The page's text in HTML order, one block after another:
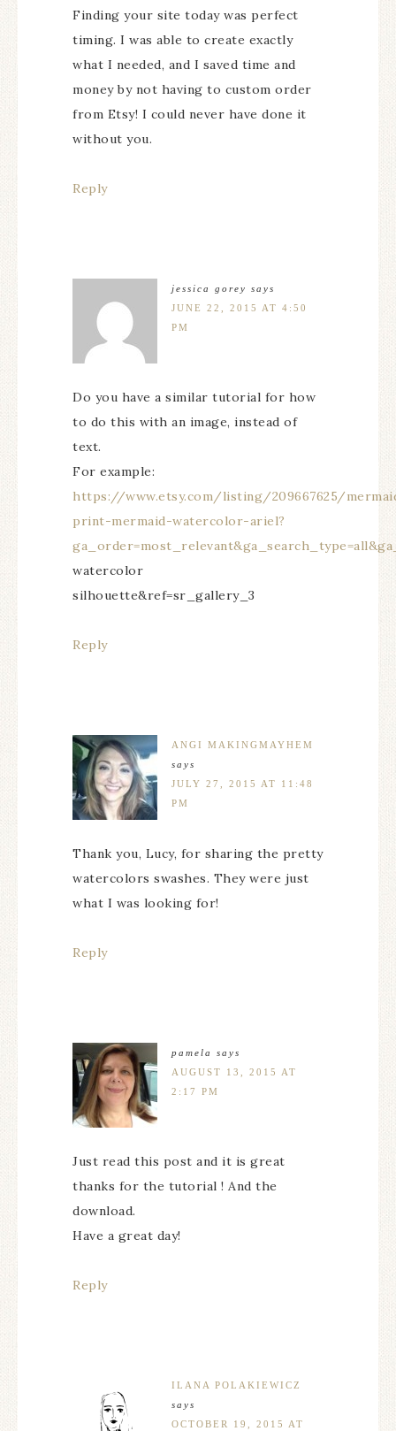
Finding your site today was perfect
timing. I was able to create exactly
what I needed, and I saved time and
money by not having to custom order
from Etsy! I could never have done it
without you.
Reply
jessica gorey says
JUNE 22, 2015 AT 4:50
PM
Do you have a similar tutorial for how
to do this with an image, instead of
text.
For example:
https://www.etsy.com/listing/209667625/
print-mermaid-watercolor-ariel?
watercolor
silhouette&ref=sr_gallery_3
Reply
ANGI MAKINGMAYHEM
says
JULY 27, 2015 AT 11:48
PM
Thank you, Lucy, for sharing the pretty
watercolors swashes. They were just
what I was looking for!
Reply
pamela
says
AUGUST 13, 2015 AT
2:17 PM
Just read this post and it is great
thanks for the tutorial ! And the
download.
Have a great day!
Reply
ILANA POLAKIEWICZ
says
OCTOBER 19, 2015 AT